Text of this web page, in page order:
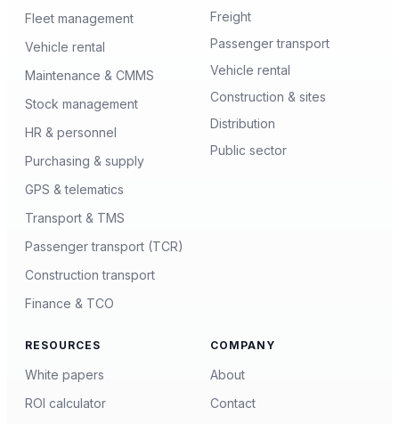
Fleet management
Vehicle rental
Maintenance & CMMS
Stock management
HR & personnel
Purchasing & supply
GPS & telematics
Transport & TMS
Passenger transport (TCR)
Construction transport
Finance & TCO
Freight
Passenger transport
Vehicle rental
Construction & sites
Distribution
Public sector
RESOURCES
White papers
ROI calculator
COMPANY
About
Contact